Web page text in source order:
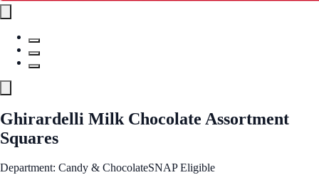
Ghirardelli Milk Chocolate Assortment
Squares
Department: Candy & ChocolateSNAP Eligible